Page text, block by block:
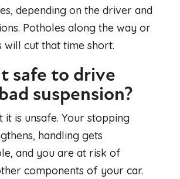
depending on the driver and
Potholes along the way or
will cut that time short.
safe to drive
suspension?
it is unsafe. Your stopping
handling gets
and you are at risk of
components of your car.